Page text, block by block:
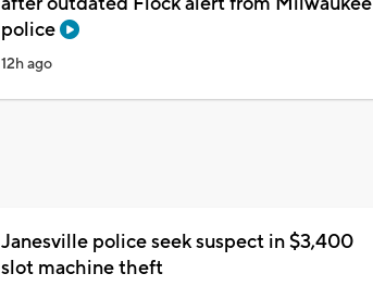
police
12h ago
Janesville police seek suspect in $3,400
slot machine theft